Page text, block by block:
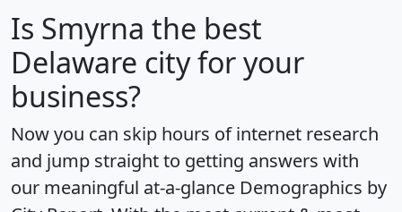
Is Smyrna the best
Delaware city for your
business?
Now you can skip hours of internet research
and jump straight to getting answers with
our meaningful at-a-glance Demographics by